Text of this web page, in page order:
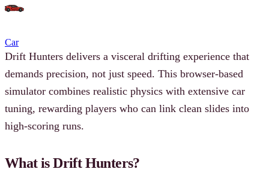
Car
Drift Hunters delivers a visceral drifting experience that
demands precision, not just speed. This browser-based
simulator combines realistic physics with extensive car
tuning, rewarding players who can link clean slides into
high-scoring runs.
What is Drift Hunters?